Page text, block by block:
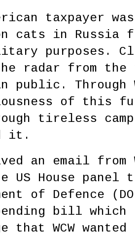
taxpayer
cats in Russia
purposes.
radar from
public. Through
of this
tireless
it.
an email from
US House panel
of Defence
bill which
that WCW